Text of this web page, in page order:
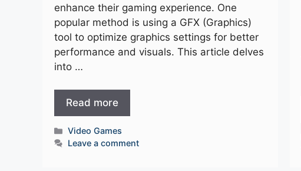
enhance their gaming experience. One
popular method is using a GFX (Graphics)
tool to optimize graphics settings for better
performance and visuals. This article delves
into …
Read more
Categories
Video Games
Leave a comment